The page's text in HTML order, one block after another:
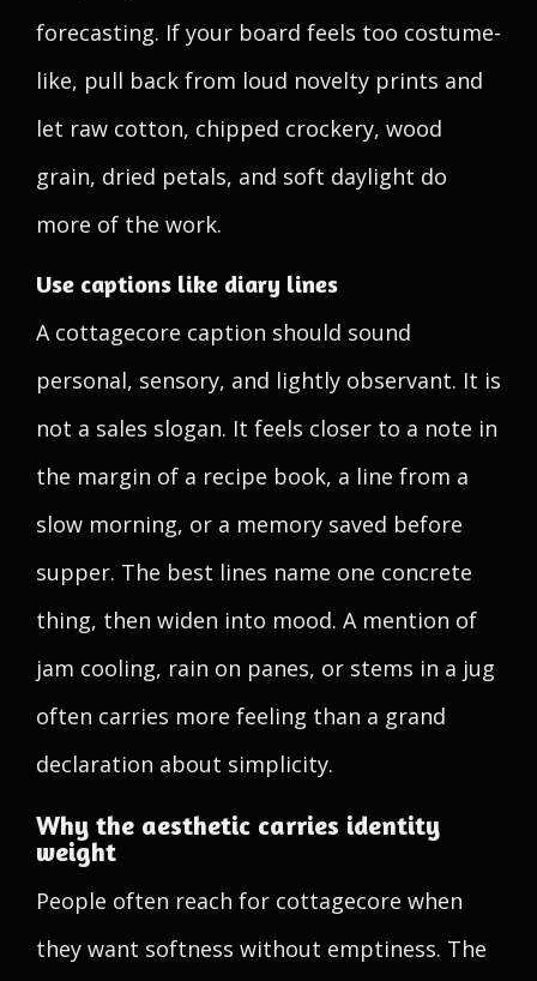
forecasting. If your board feels too costume-
like, pull back from loud novelty prints and
let raw cotton, chipped crockery, wood
grain, dried petals, and soft daylight do
more of the work.
Use captions like diary lines
A cottagecore caption should sound
personal, sensory, and lightly observant. It is
not a sales slogan. It feels closer to a note in
the margin of a recipe book, a line from a
slow morning, or a memory saved before
supper. The best lines name one concrete
thing, then widen into mood. A mention of
jam cooling, rain on panes, or stems in a jug
often carries more feeling than a grand
declaration about simplicity.
Why the aesthetic carries identity
weight
People often reach for cottagecore when
they want softness without emptiness. The